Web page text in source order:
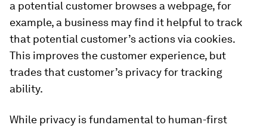
a potential customer browses a webpage, for
example, a business may find it helpful to track
that potential customer’s actions via cookies.
This improves the customer experience, but
trades that customer’s privacy for tracking
ability.
While privacy is fundamental to human-first